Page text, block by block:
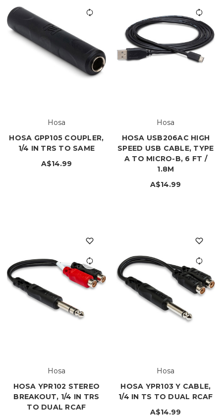
Hosa
HOSA GPP105 COUPLER,
1/4 IN TRS TO SAME
A$14.99
Hosa
HOSA USB206AC HIGH
SPEED USB CABLE, TYPE
A TO MICRO-B, 6 FT /
1.8M
A$14.99
Hosa
HOSA YPR102 STEREO
BREAKOUT, 1/4 IN TRS
TO DUAL RCAF
Hosa
HOSA YPR103 Y CABLE,
1/4 IN TS TO DUAL RCAF
A$14.99